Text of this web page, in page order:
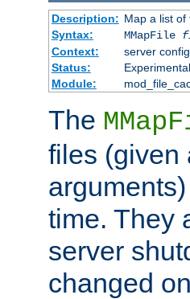
Description: Map a list of
Syntax:
MMapFile
Context:
server config
Status:
Experimental
Module:
The
files (given
time. They
server
changed